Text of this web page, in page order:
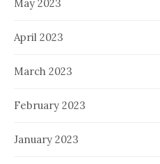
May 2023
April 2023
March 2023
February 2023
January 2023